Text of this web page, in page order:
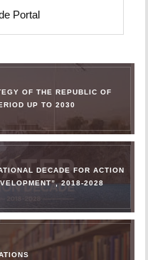
Portal
OF THE REPUBLIC OF
UP TO 2030
DECADE FOR ACTION
2018-2028